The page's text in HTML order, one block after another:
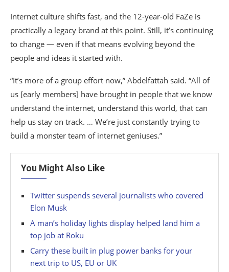
Internet culture shifts fast, and the 12-year-old FaZe is
practically a legacy brand at this point. Still, it’s continuing
to change — even if that means evolving beyond the
people and ideas it started with.
“It’s more of a group effort now,” Abdelfattah said. “All of
us [early members] have brought in people that we know
understand the internet, understand this world, that can
help us stay on track. … We’re just constantly trying to
build a monster team of internet geniuses.”
You Might Also Like
Twitter suspends several journalists who covered
Elon Musk
A man’s holiday lights display helped land him a
top job at Roku
Carry these built in plug power banks for your
next trip to US, EU or UK